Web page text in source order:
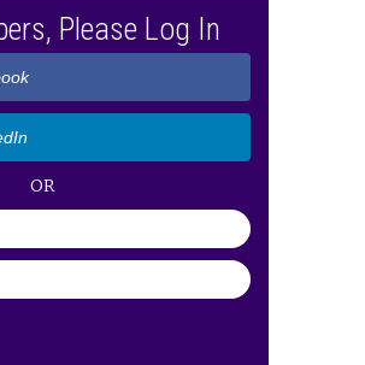
Please Log In
OR